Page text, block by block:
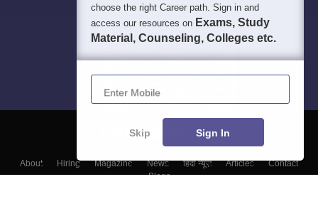
About Hiring Magazine News हिंदी न्यूज़ Articles
Contact
Blogs
choose the right Career path. Sign in and
access our resources on Exams, Study
Material, Counseling, Colleges etc.
Enter Mobile
Skip Sign In